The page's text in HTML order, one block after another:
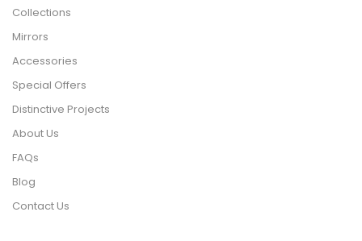
Collections
Mirrors
Accessories
Special Offers
Distinctive Projects
About Us
FAQs
Blog
Contact Us